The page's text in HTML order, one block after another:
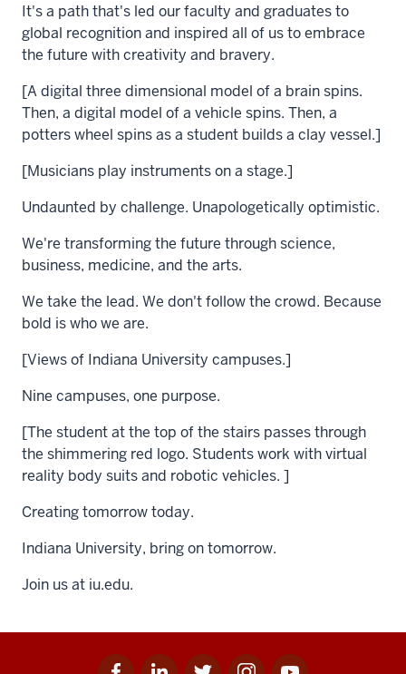
It's a path that's led our faculty and graduates to
global recognition and inspired all of us to embrace
the future with creativity and bravery.
[A digital three dimensional model of a brain spins.
Then, a digital model of a vehicle spins. Then, a
potters wheel spins as a student builds a clay vessel.]
[Musicians play instruments on a stage.]
Undaunted by challenge. Unapologetically optimistic.
We're transforming the future through science,
business, medicine, and the arts.
We take the lead. We don't follow the crowd. Because
bold is who we are.
[Views of Indiana University campuses.]
Nine campuses, one purpose.
[The student at the top of the stairs passes through
the shimmering red logo. Students work with virtual
reality body suits and robotic vehicles. ]
Creating tomorrow today.
Indiana University, bring on tomorrow.
Join us at iu.edu.
FacebookLinkedinTwitterInstagramYoutube